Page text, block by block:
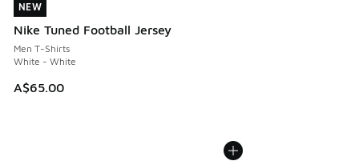
NEW
Nike Tuned Football Jersey
Men T-Shirts
White - White
A$65.00
NEW